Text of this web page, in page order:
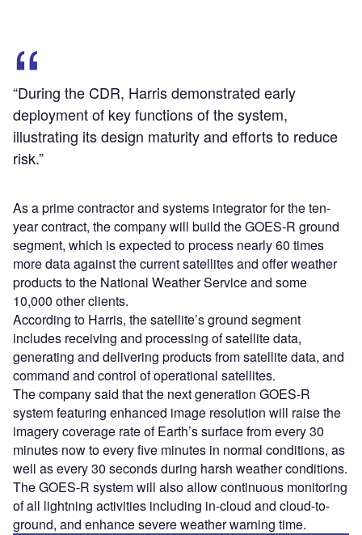
“During the CDR, Harris demonstrated early
deployment of key functions of the system,
illustrating its design maturity and efforts to reduce
risk.”
As a prime contractor and systems integrator for the ten-
year contract, the company will build the GOES-R ground
segment, which is expected to process nearly 60 times
more data against the current satellites and offer weather
products to the National Weather Service and some
10,000 other clients.
According to Harris, the satellite’s ground segment
includes receiving and processing of satellite data,
generating and delivering products from satellite data, and
command and control of operational satellites.
The company said that the next generation GOES-R
system featuring enhanced image resolution will raise the
imagery coverage rate of Earth’s surface from every 30
minutes now to every five minutes in normal conditions, as
well as every 30 seconds during harsh weather conditions.
The GOES-R system will also allow continuous monitoring
of all lightning activities including in-cloud and cloud-to-
ground, and enhance severe weather warning time.